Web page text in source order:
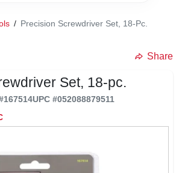
/ Precision Screwdriver Set, 18-Pc.
Share
Set, 18-pc.
167514UPC #052088879511